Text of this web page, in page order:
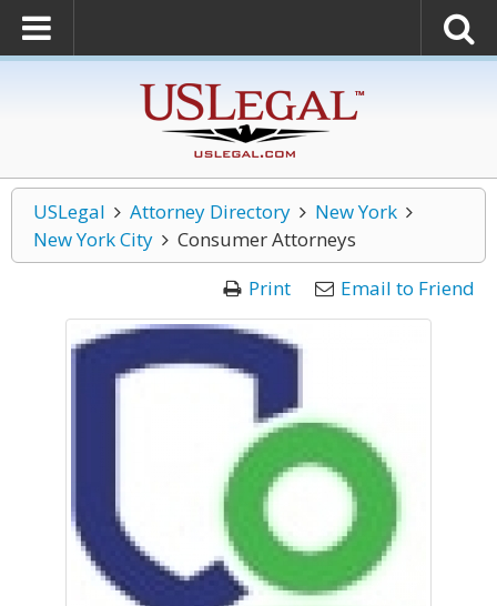
USLegal Attorney Directory
New York
New York City
Consumer Attorneys
Print
Email to Friend